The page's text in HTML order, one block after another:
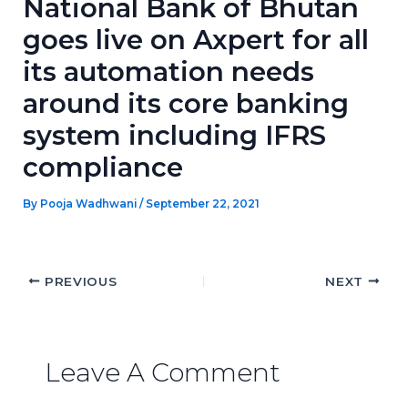
National Bank of Bhutan
goes live on Axpert for all
its automation needs
around its core banking
system including IFRS
compliance
By Pooja Wadhwani / September 22, 2021
PREVIOUS NEXT
Leave A Comment